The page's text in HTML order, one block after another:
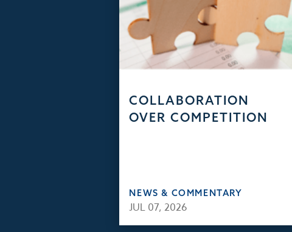
COLLABORATION
OVER COMPETITION
NEWS & COMMENTARY
JUL 07, 2026